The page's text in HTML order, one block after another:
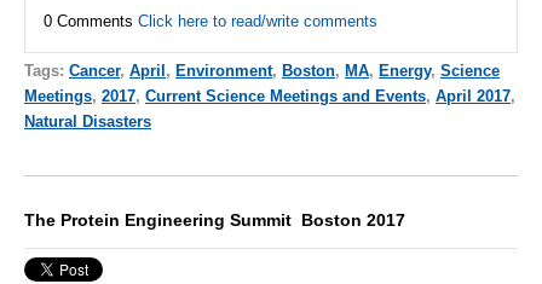
0 Comments Click here to read/write comments
Tags: Cancer, April, Environment, Boston, MA, Energy, Science
Meetings, 2017, Current Science Meetings and Events, April 2017,
Natural Disasters
The Protein Engineering Summit Boston 2017